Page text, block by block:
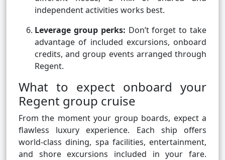
independent activities works best.
Leverage group perks: Don’t forget to take
advantage of included excursions, onboard
credits, and group events arranged through
Regent.
What to expect onboard your
Regent group cruise
From the moment your group boards, expect a
flawless luxury experience. Each ship offers
world-class dining, spa facilities, entertainment,
and shore excursions included in your fare.